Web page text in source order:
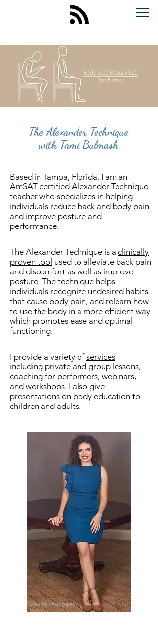
The Alexander Technique
with Tami Bulmash
Based in Tampa, Florida, I am an
AmSAT certified Alexander Technique
teacher who specializes in helping
individuals reduce back and body pain
and improve posture and
performance.
The Alexander Technique is a clinically
proven tool used to alleviate back pain
and discomfort as well as improve
posture. The technique helps
individuals recognize undesired habits
that cause body pain, and relearn how
to use the body in a more efficient way
which promotes ease and optimal
functioning.
I provide a variety ofservices
including private and group lessons,
coaching for performers, webinars,
and workshops. I also give
presentations on body education to
children and adults.
Jolye Toi Photography